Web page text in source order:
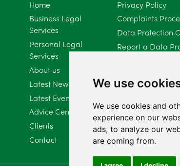
We use
We use cookies and
experience on our
ads, to analyze our
are coming from.
Home
Business Legal
Services
Personal Legal
Services
About us
Latest News
Latest Events
Advice Centre
Clients
Contact
Privacy Policy
Complaints
Data Protection
Report a Data